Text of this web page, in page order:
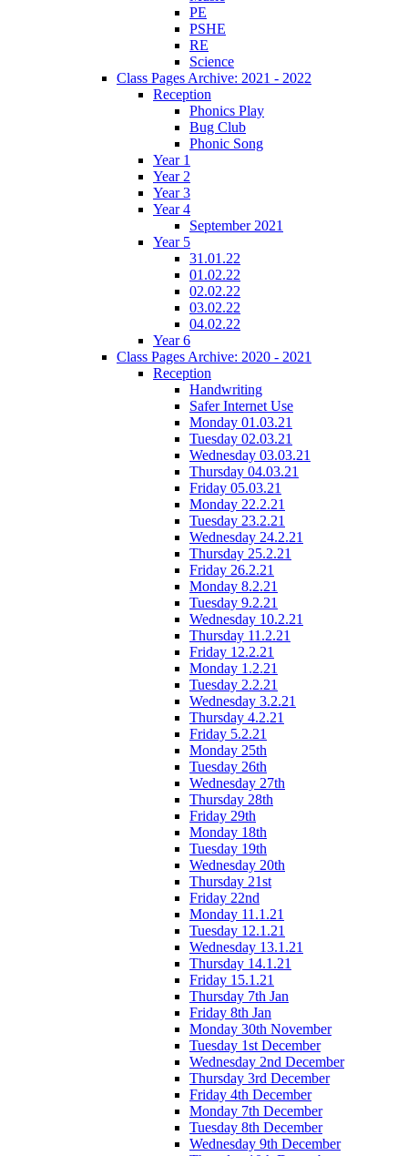
PE
PSHE
RE
Science
Class Pages Archive: 2021 - 2022
Reception
Phonics Play
Bug Club
Phonic Song
Year 1
Year 2
Year 3
Year 4
September 2021
Year 5
31.01.22
01.02.22
02.02.22
03.02.22
04.02.22
Year 6
Class Pages Archive: 2020 - 2021
Reception
Handwriting
Safer Internet Use
Monday 01.03.21
Tuesday 02.03.21
Wednesday 03.03.21
Thursday 04.03.21
Friday 05.03.21
Monday 22.2.21
Tuesday 23.2.21
Wednesday 24.2.21
Thursday 25.2.21
Friday 26.2.21
Monday 8.2.21
Tuesday 9.2.21
Wednesday 10.2.21
Thursday 11.2.21
Friday 12.2.21
Monday 1.2.21
Tuesday 2.2.21
Wednesday 3.2.21
Thursday 4.2.21
Friday 5.2.21
Monday 25th
Tuesday 26th
Wednesday 27th
Thursday 28th
Friday 29th
Monday 18th
Tuesday 19th
Wednesday 20th
Thursday 21st
Friday 22nd
Monday 11.1.21
Tuesday 12.1.21
Wednesday 13.1.21
Thursday 14.1.21
Friday 15.1.21
Thursday 7th Jan
Friday 8th Jan
Monday 30th November
Tuesday 1st December
Wednesday 2nd December
Thursday 3rd December
Friday 4th December
Monday 7th December
Tuesday 8th December
Wednesday 9th December